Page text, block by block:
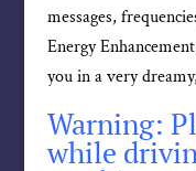
messages,
Energy
you in a very
Warning:
while